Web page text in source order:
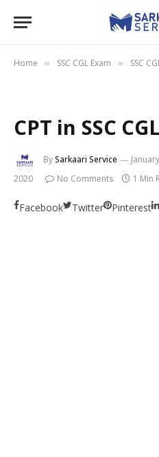
Home » SSC CGL Exam » SSC
CPT in SSC
BySarkaari Service
2020
No Comments 1 Min
Facebook Twitter Pinterest